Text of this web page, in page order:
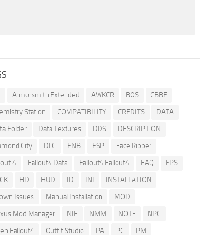
Armorsmith Extended AWKCR BOS
CBBE
Station
COMPATIBILITY CREDITS
DATA
Folder
Data Textures DDS
DESCRIPTION
City
DLC ENB ESP
Face Ripper
4
Fallout4 Data Fallout4 Fallout4 FAQ
FPS
HD HUD ID INI
INSTALLATION
Issues
Manual Installation
MOD
Mod Manager
NIF NMM NOTE
NPC
Fallout4
Outfit Studio PA PC PM